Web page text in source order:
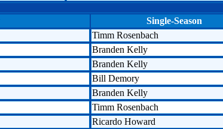
Single-Season
Timm Rosenbach
Branden Kelly
Branden Kelly
Bill Demory
Branden Kelly
Timm Rosenbach
Ricardo Howard